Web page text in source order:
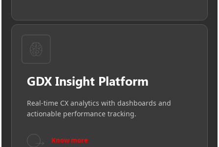
GDX Insight Platform
Real-time CX analytics with dashboards and
actionable performance tracking.
→ Know more